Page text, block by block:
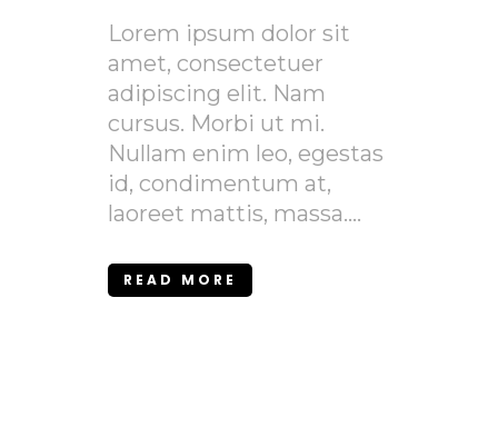
Lorem ipsum dolor sit
amet, consectetuer
adipiscing elit. Nam
cursus. Morbi ut mi.
Nullam enim leo, egestas
id, condimentum at,
laoreet mattis, massa....
READ MORE